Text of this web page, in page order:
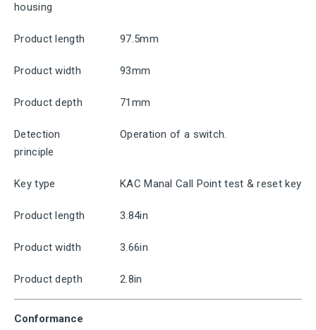
housing
Product length 97.5mm
Product width 93mm
Product depth 71mm
Detection
principle
Operation of a switch.
Key type KAC Manal Call Point test & reset key
Product length 3.84in
Product width 3.66in
Product depth 2.8in
Conformance